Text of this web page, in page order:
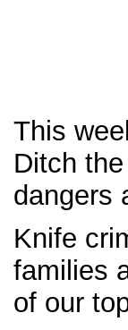
This
Ditch
dangers
Knife
families
of our